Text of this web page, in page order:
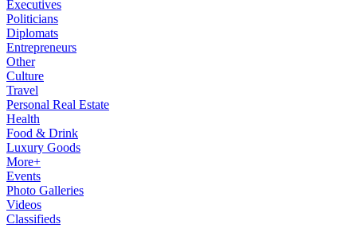
Executives
Politicians
Diplomats
Entrepreneurs
Other
Culture
Travel
Personal Real Estate
Health
Food & Drink
Luxury Goods
More+
Events
Photo Galleries
Videos
Classifieds